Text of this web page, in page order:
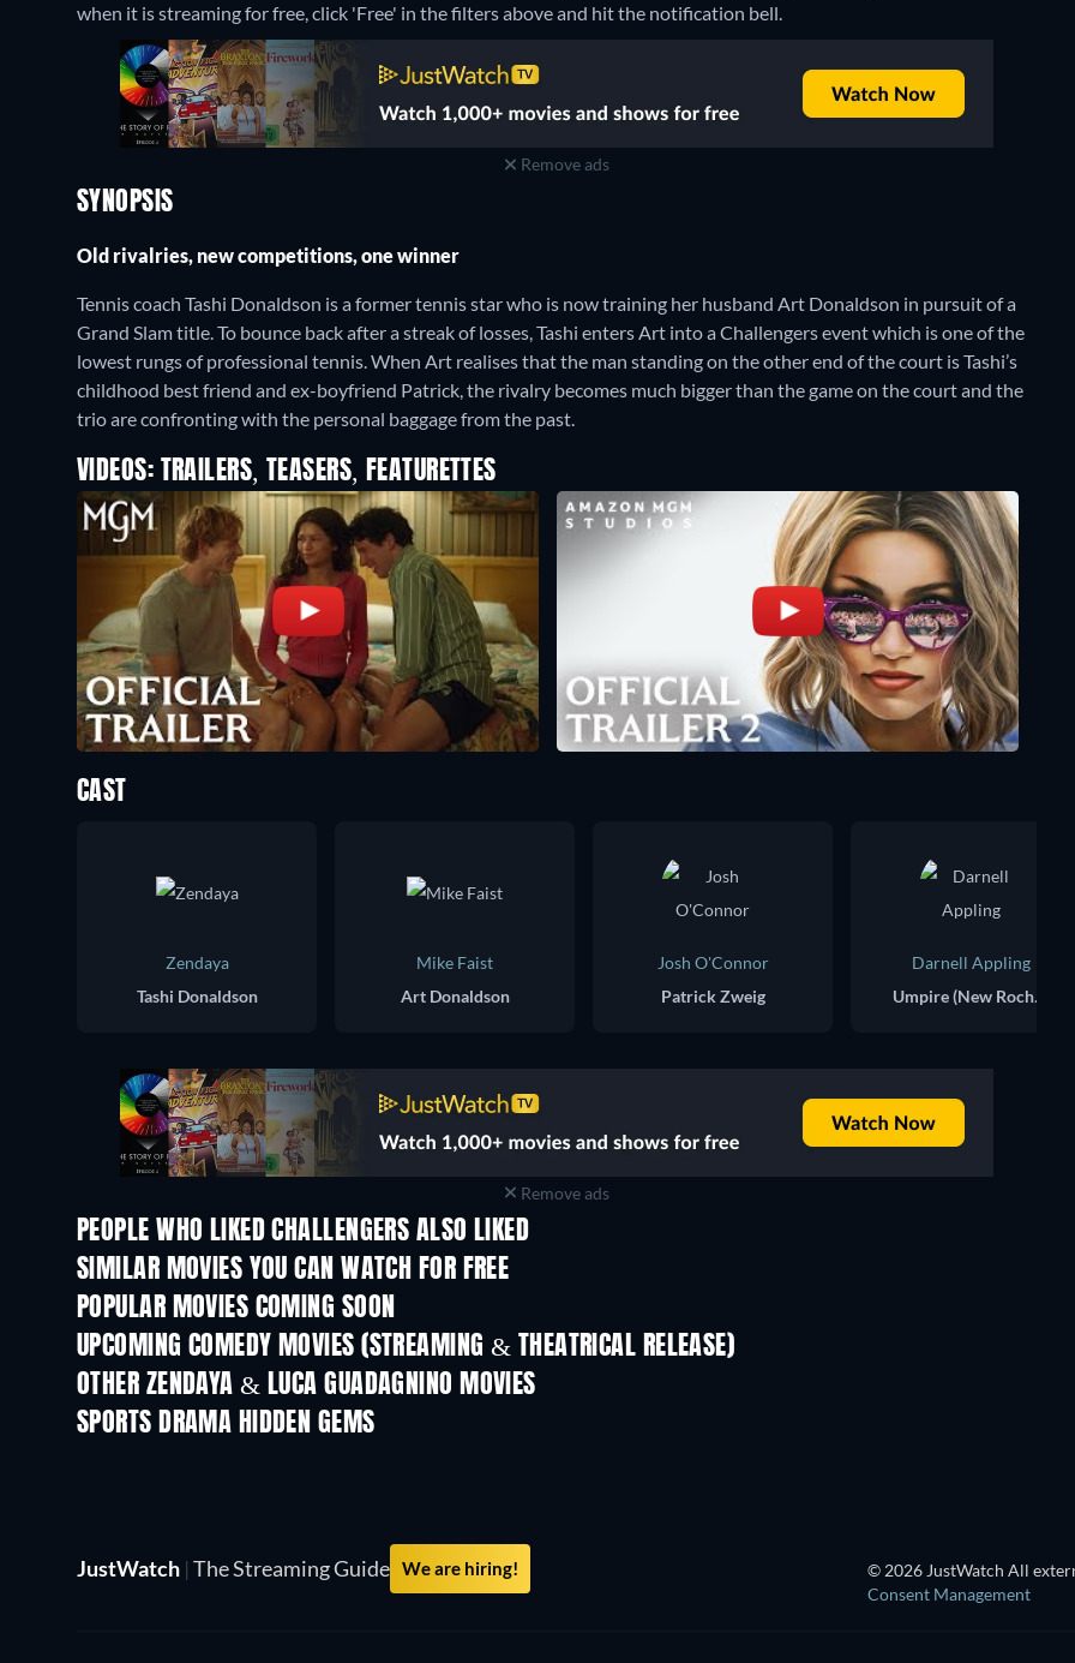
when it is streaming for free, click 'Free' in the filters above and hit the notification bell.
Remove ads
SYNOPSIS
Old rivalries, new competitions, one winner
Tennis coach Tashi Donaldson is a former tennis star who is now training her husband Art Donaldson in pursuit of a
Grand Slam title. To bounce back after a streak of losses, Tashi enters Art into a Challengers event which is one of the
lowest rungs of professional tennis. When Art realises that the man standing on the other end of the court is Tashi’s
childhood best friend and ex-boyfriend Patrick, the rivalry becomes much bigger than the game on the court and the
trio are confronting with the personal baggage from the past.
VIDEOS: TRAILERS, TEASERS, FEATURETTES
CAST
Zendaya
Tashi Donaldson
Mike Faist
Art Donaldson
Josh O'Connor
Patrick Zweig
Darnell Appling
Umpire (New Rochelle Final)
Remove ads
PEOPLE WHO LIKED CHALLENGERS ALSO LIKED
SIMILAR MOVIES YOU CAN WATCH FOR FREE
POPULAR MOVIES COMING SOON
UPCOMING COMEDY MOVIES (STREAMING & THEATRICAL RELEASE)
OTHER ZENDAYA & LUCA GUADAGNINO MOVIES
SPORTS DRAMA HIDDEN GEMS
JustWatch | The Streaming Guide We are hiring! © 2026 JustWatch All
Consent Management